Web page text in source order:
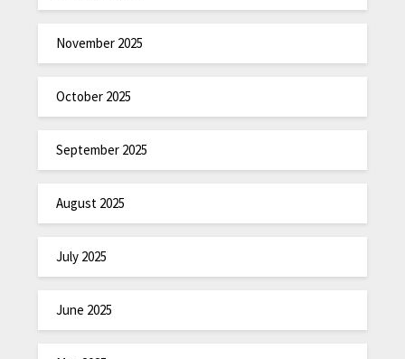
November 2025
October 2025
September 2025
August 2025
July 2025
June 2025